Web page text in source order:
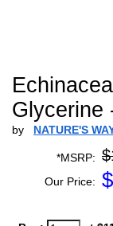
Glycerine
by NATURE'S
*MSRP:
Our Price: $